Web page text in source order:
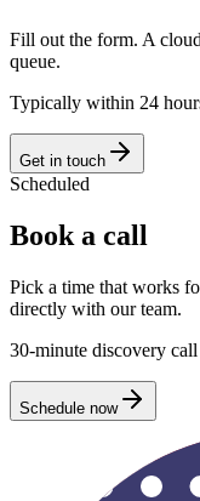
Fill out the form. A
queue.
Typically within 24
Get in touch
Scheduled
Book a call
Pick a time that works
directly with our team.
30-minute discovery call
Schedule now